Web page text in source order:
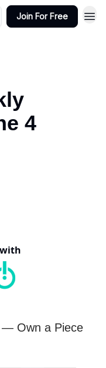
Join For Free
4
— Own a Piece